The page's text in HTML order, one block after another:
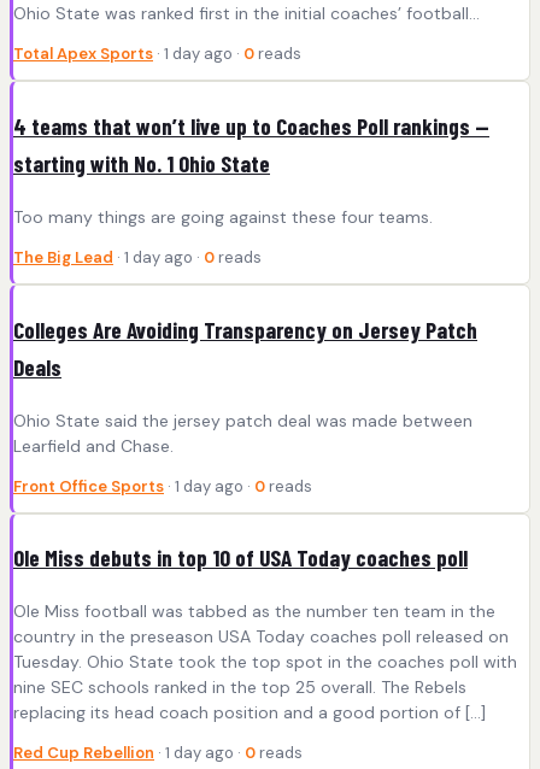
Ohio State was ranked first in the initial coaches’ football...
Total Apex Sports · 1 day ago · 0 reads
4 teams that won’t live up to Coaches Poll rankings —
starting with No. 1 Ohio State
Too many things are going against these four teams.
The Big Lead · 1 day ago · 0 reads
Colleges Are Avoiding Transparency on Jersey Patch
Deals
Ohio State said the jersey patch deal was made between
Learfield and Chase.
Front Office Sports · 1 day ago · 0 reads
Ole Miss debuts in top 10 of USA Today coaches poll
Ole Miss football was tabbed as the number ten team in the
country in the preseason USA Today coaches poll released on
Tuesday. Ohio State took the top spot in the coaches poll with
nine SEC schools ranked in the top 25 overall. The Rebels
replacing its head coach position and a good portion of […]
Red Cup Rebellion · 1 day ago · 0 reads